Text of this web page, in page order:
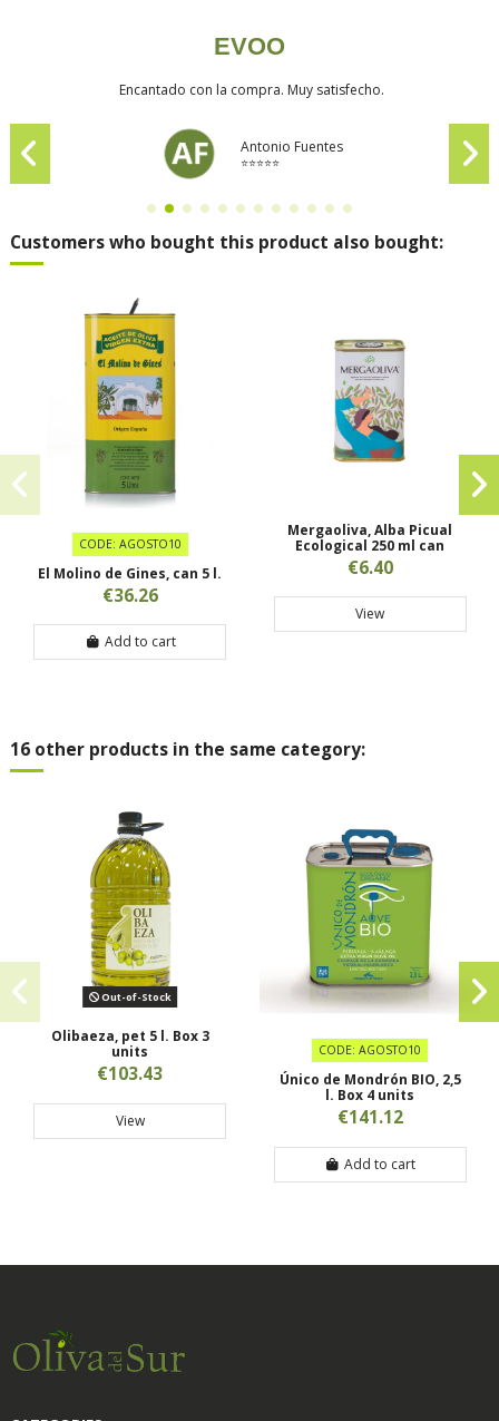
EVOO
Encantado con la compra. Muy satisfecho.
Antonio Fuentes
⭐⭐⭐⭐⭐
Customers who bought this product also bought:
CODE: AGOSTO10
El Molino de Gines, can 5 l.
€36.26
Add to cart
Mergaoliva, Alba Picual
Ecological 250 ml can
€6.40
View
16 other products in the same category:
Out-of-Stock
Olibaeza, pet 5 l. Box 3
units
€103.43
View
CODE: AGOSTO10
Único de Mondrón BIO, 2,5
l. Box 4 units
€141.12
Add to cart